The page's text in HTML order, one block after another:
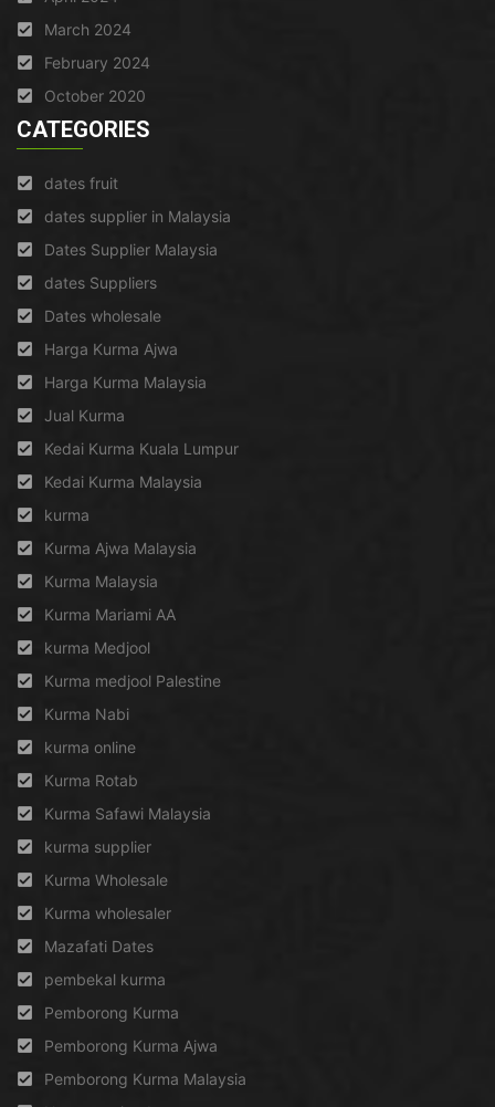
March 2024
February 2024
October 2020
CATEGORIES
dates fruit
dates supplier in Malaysia
Dates Supplier Malaysia
dates Suppliers
Dates wholesale
Harga Kurma Ajwa
Harga Kurma Malaysia
Jual Kurma
Kedai Kurma Kuala Lumpur
Kedai Kurma Malaysia
kurma
Kurma Ajwa Malaysia
Kurma Malaysia
Kurma Mariami AA
kurma Medjool
Kurma medjool Palestine
Kurma Nabi
kurma online
Kurma Rotab
Kurma Safawi Malaysia
kurma supplier
Kurma Wholesale
Kurma wholesaler
Mazafati Dates
pembekal kurma
Pemborong Kurma
Pemborong Kurma Ajwa
Pemborong Kurma Malaysia